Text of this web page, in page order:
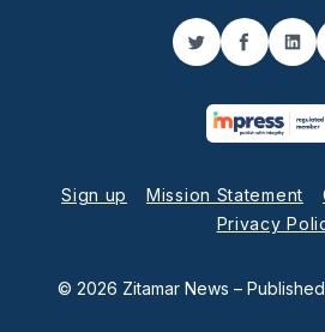
Twitter
Sign up Mission Statement
Privacy
© 2026 Zitamar News –